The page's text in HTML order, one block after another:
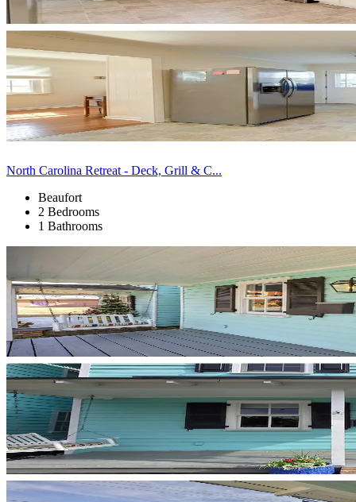
North Carolina Retreat - Deck, Grill & C...
Beaufort
2 Bedrooms
1 Bathrooms